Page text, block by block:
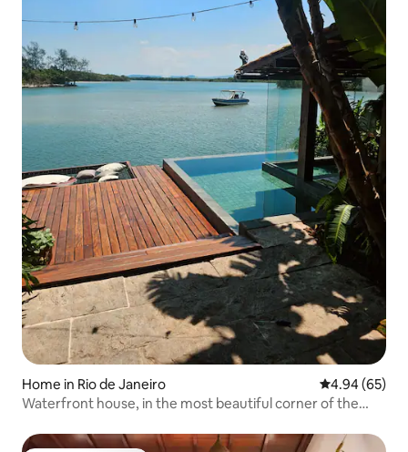
Home in Rio de Janeiro 4.94 out of 5
4.94 (65)
Waterfront house, in the most beautiful corner of the